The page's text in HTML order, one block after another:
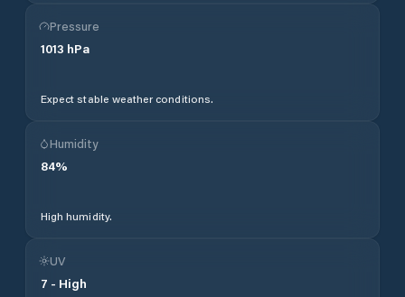
Pressure
1013 hPa
Expect stable weather conditions.
Humidity
84%
High humidity.
UV
7 - High